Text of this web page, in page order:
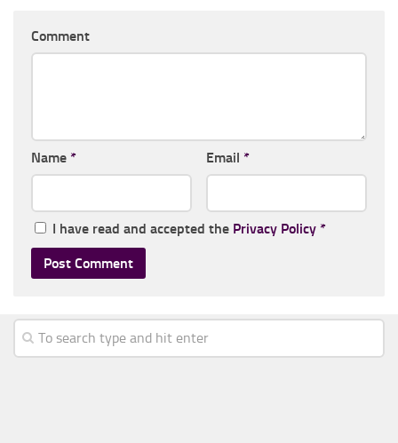
Comment
Name * Email *
I have read and accepted the Privacy Policy *